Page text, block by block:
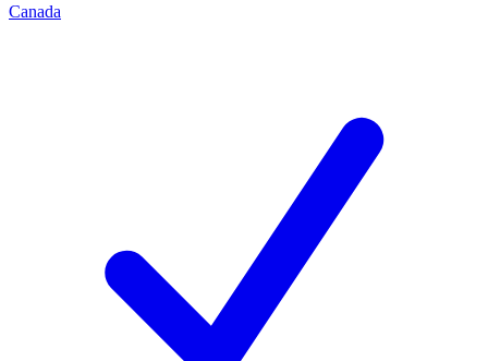
Canada